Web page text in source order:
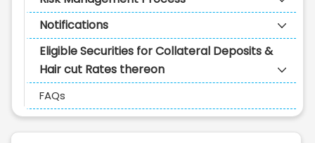
Notifications
Eligible Securities for Collateral Deposits &
Hair cut Rates thereon
FAQs